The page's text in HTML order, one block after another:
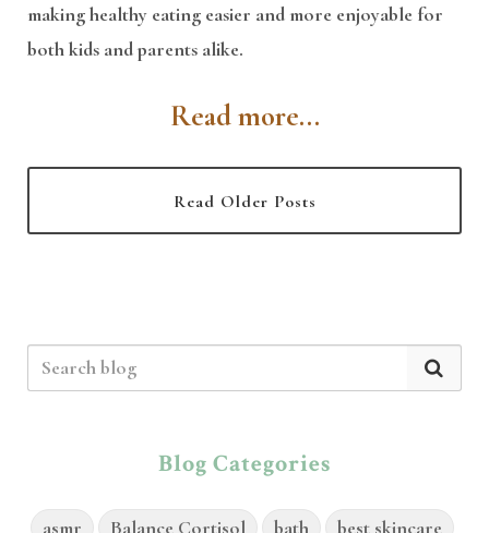
making healthy eating easier and more enjoyable for
both kids and parents alike.
Read more...
Read Older Posts
Blog Categories
asmr Balance Cortisol bath best skincare